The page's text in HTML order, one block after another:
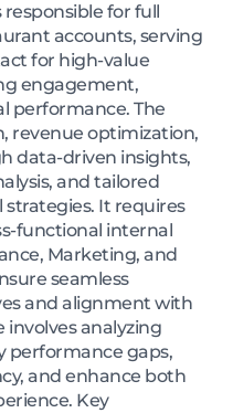
for full
accounts, serving
for high-value
engagement,
performance. The
revenue optimization,
data-driven insights,
and tailored
It requires
functional internal
Marketing, and
seamless
and alignment with
involves analyzing
performance gaps,
and enhance both
Key